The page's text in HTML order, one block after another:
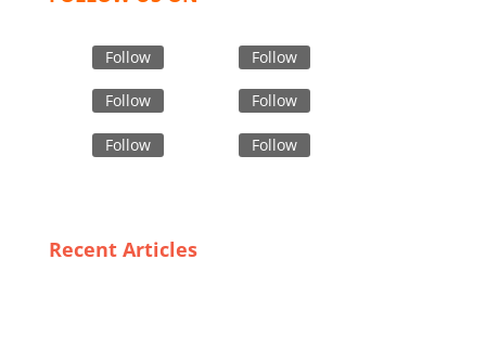
Follow Follow
Follow Follow
Follow Follow
Recent Articles